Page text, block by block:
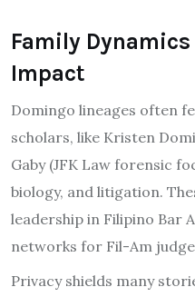
Family
Impact
Domingo lineages often
scholars, like Kristen
Gaby (JFK Law forensic
biology, and litigation.
leadership in Filipino Bar
networks for Fil-Am
Privacy shields many